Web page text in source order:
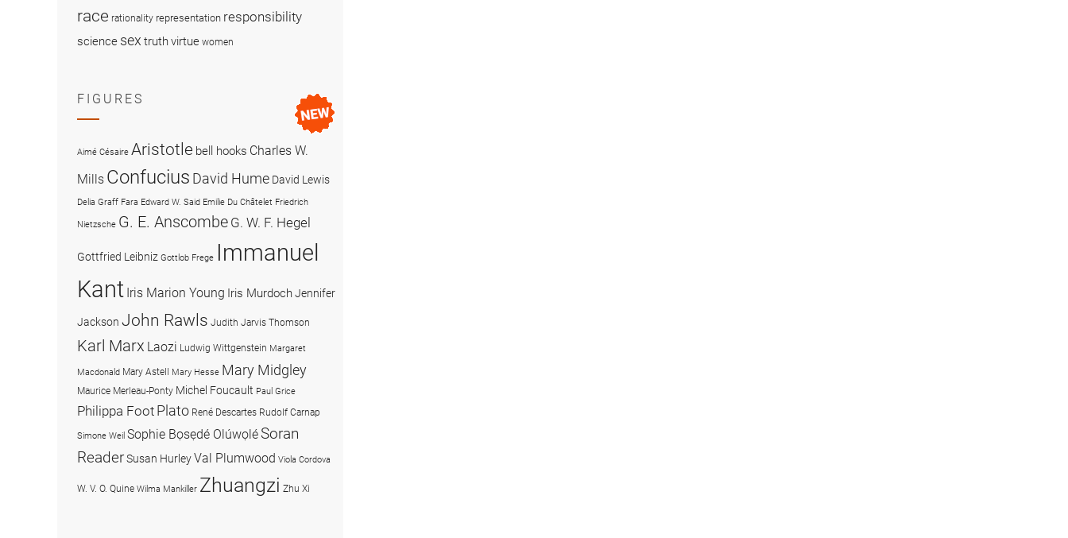
race rationality representation responsibility
science sex truthvirtue women
FIGURES
Aimé Césaire Aristotle bell hooks Charles W.
Mills Confucius David Hume David Lewis
Delia Graff Fara Edward W. Said Emilie Du Châtelet Friedrich
Nietzsche G. E. Anscombe G. W. F. Hegel
Gottfried Leibniz Gottlob Frege Immanuel
Kant Iris Marion Young Iris MurdochJennifer
Jackson John Rawls Judith Jarvis Thomson
Karl Marx Laozi Ludwig Wittgenstein Margaret
Macdonald Mary Astell Mary Hesse Mary Midgley
Maurice Merleau-Ponty Michel Foucault Paul Grice
Philippa Foot Plato René Descartes Rudolf Carnap
Simone Weil Sophie Bọsẹdé OlúwọléSoran
ReaderSusan HurleyVal Plumwood Viola Cordova
W. V. O. Quine Wilma Mankiller Zhuangzi Zhu Xi